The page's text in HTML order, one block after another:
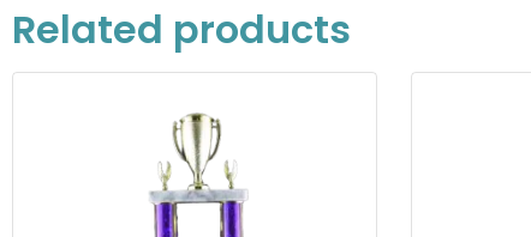
Related products